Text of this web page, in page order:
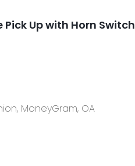
Up with Horn Switch
MoneyGram, OA